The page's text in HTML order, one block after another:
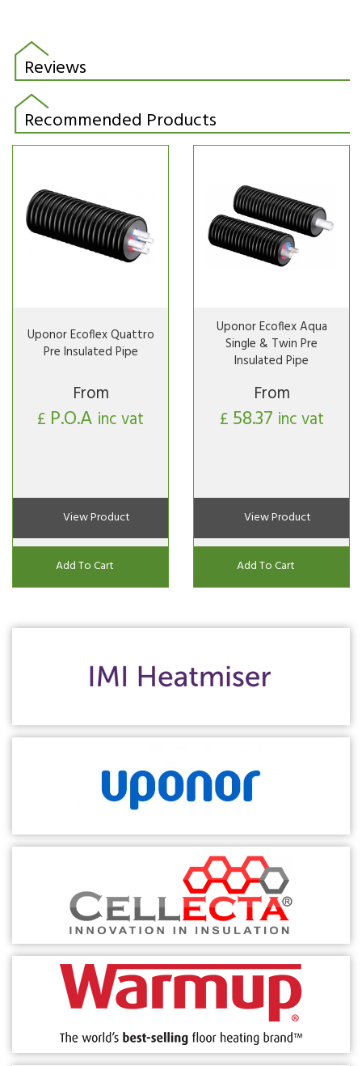
Reviews
Recommended Products
Uponor Ecoflex Quattro
Pre Insulated Pipe
From
£ P.O.A inc vat
View Product
Add To Cart
Uponor Ecoflex Aqua
Single & Twin Pre
Insulated Pipe
From
£ 58.37 inc vat
View Product
Add To Cart